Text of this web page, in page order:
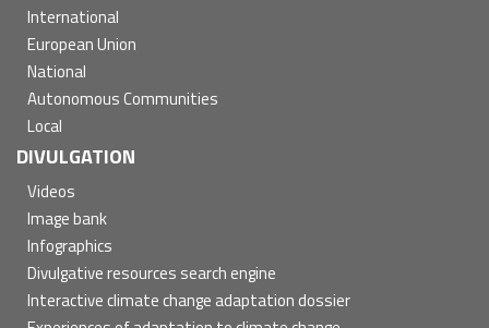
International
European Union
National
Autonomous Communities
Local
DIVULGATION
Videos
Image bank
Infographics
Divulgative resources search engine
Interactive climate change adaptation dossier